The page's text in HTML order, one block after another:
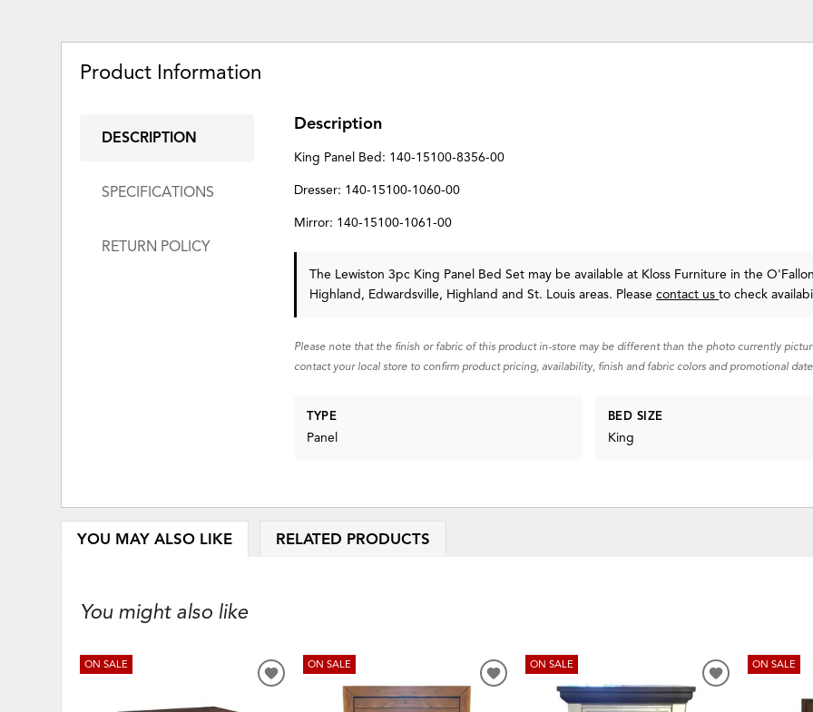
Product Information
DESCRIPTION
SPECIFICATIONS
RETURN POLICY
Description
King Panel Bed: 140-15100-8356-00
Dresser: 140-15100-1060-00
Mirror: 140-15100-1061-00
The Lewiston 3pc King Panel Bed Set may be available at Kloss Furniture in the
Highland, Edwardsville, Highland and St. Louis areas. Pleasecontact usto check
Please note that the finish or fabric of this product in-store may be different than the photo currently
contact your local store to confirm product pricing, availability, finish and fabric colors and promotional
TYPE
Panel
BED SIZE
King
YOU MAY ALSO LIKE RELATED PRODUCTS
You might also like
ON SALE
ADD
ON SALE
ADD
ON SALE
ADD
ON SALE